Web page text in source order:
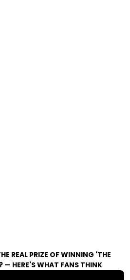
REAL PRIZE OF WINNING ‘THE
— HERE’S WHAT FANS THINK